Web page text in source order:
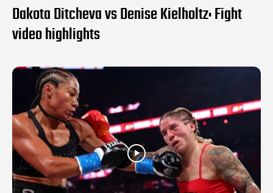
Dakota Ditcheva vs Denise Kielholtz: Fight
video highlights